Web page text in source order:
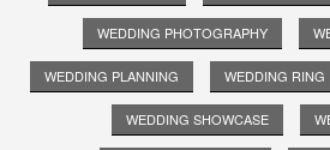
WEDDING PHOTOGRAPHY
WEDDING PLANNING WEDDING RING
WEDDING SHOWCASE